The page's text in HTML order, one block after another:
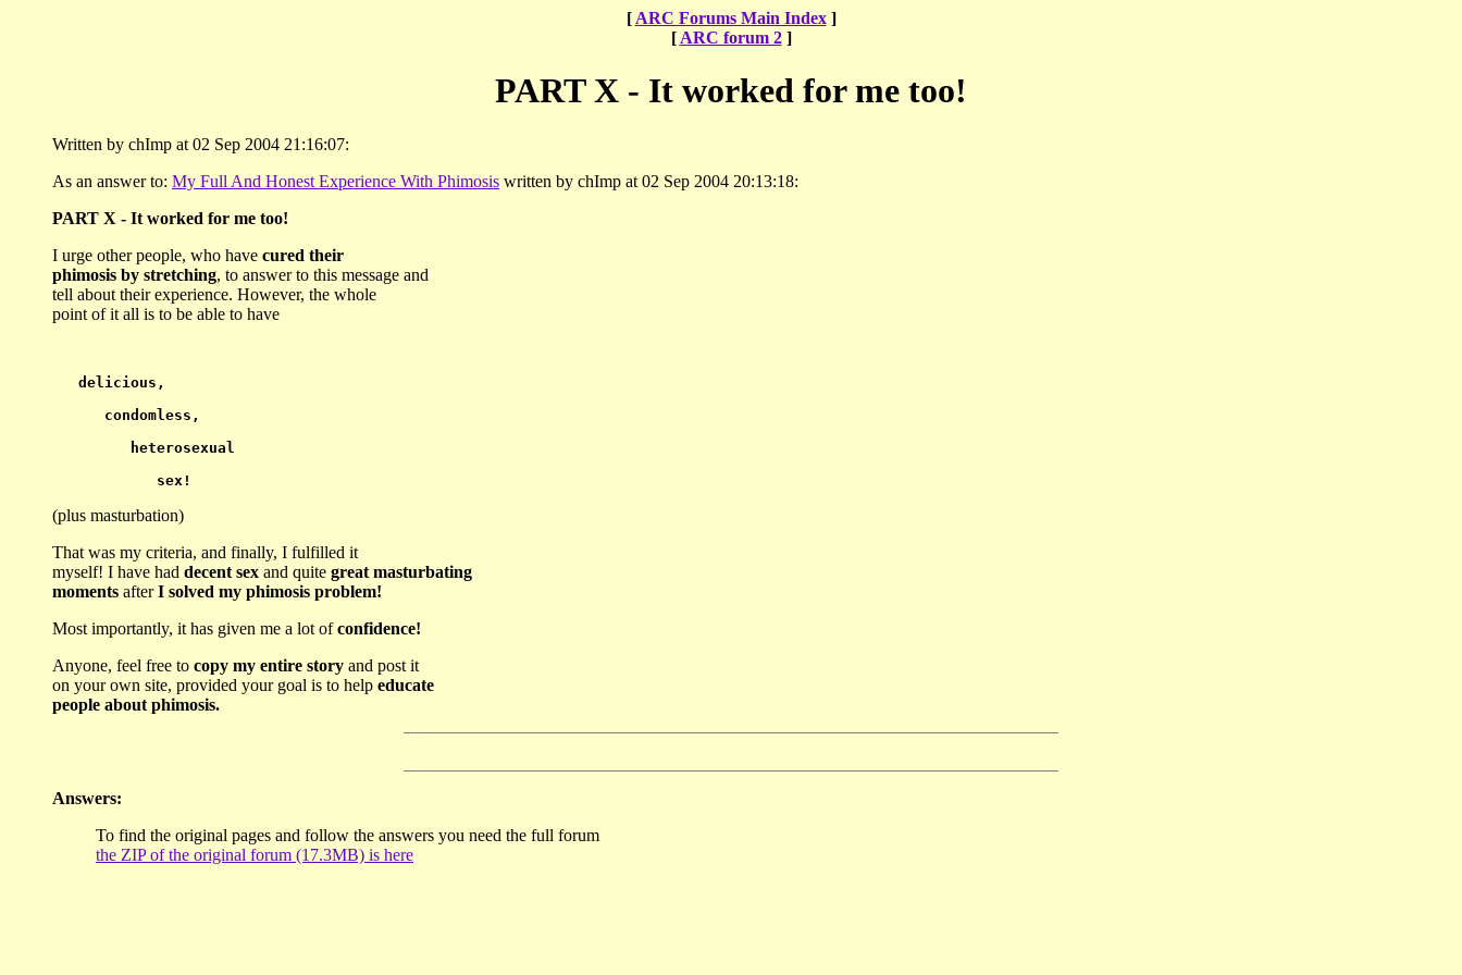
[ ARC Forums Main Index]
[ ARC forum 2]
PART X - It worked for me too!
Written by chImp at 02 Sep 2004 21:16:07:
As an answer to: My Full And Honest Experience With Phimosis written by chImp at 02 Sep 2004 20:13:18:
PART X - It worked for me too!
I urge other people, who have cured their
phimosis by stretching, to answer to this message and
tell about their experience. However, the whole
point of it all is to be able to have
delicious,
      condomless,
         heterosexual
            sex!
(plus masturbation)
That was my criteria, and finally, I fulfilled it
myself! I have had decent sex and quite great masturbating
moments afterI solved my phimosis problem!
Most importantly, it has given me a lot ofconfidence!
Anyone, feel free to copy my entire story and post it
on your own site, provided your goal is to help educate
people about phimosis.
Answers:
To find the original pages and follow the answers you need the full forum
the ZIP of the original forum (17.3MB) is here